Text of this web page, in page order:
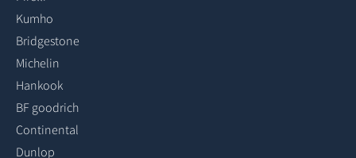
Kumho
Bridgestone
Michelin
Hankook
BF goodrich
Continental
Dunlop